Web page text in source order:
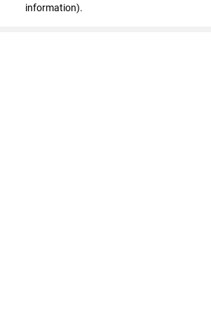
information).